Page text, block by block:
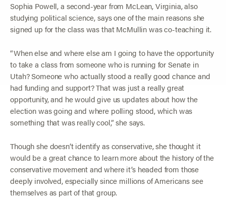
Sophia Powell, a second-year from McLean, Virginia, also
studying political science, says one of the main reasons she
signed up for the class was that McMullin was co-teaching it.
“When else and where else am I going to have the opportunity
to take a class from someone who is running for Senate in
Utah? Someone who actually stood a really good chance and
had funding and support? That was just a really great
opportunity, and he would give us updates about how the
election was going and where polling stood, which was
something that was really cool,” she says.
Though she doesn’t identify as conservative, she thought it
would be a great chance to learn more about the history of the
conservative movement and where it’s headed from those
deeply involved, especially since millions of Americans see
themselves as part of that group.